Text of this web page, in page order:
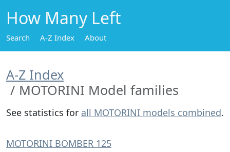
How Many Left
Search A-Z Index About
A-Z Index
MOTORINI Model families
See statistics for all MOTORINI models combined.
MOTORINI BOMBER 125